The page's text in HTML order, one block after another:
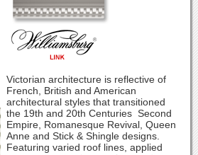
Victorian architecture is reflective of
French, British and American
architectural styles that transitioned
the 19th and 20th Centuries ­ Second
Empire, Romanesque Revival, Queen
Anne and Stick & Shingle designs.
Featuring varied roof lines, applied